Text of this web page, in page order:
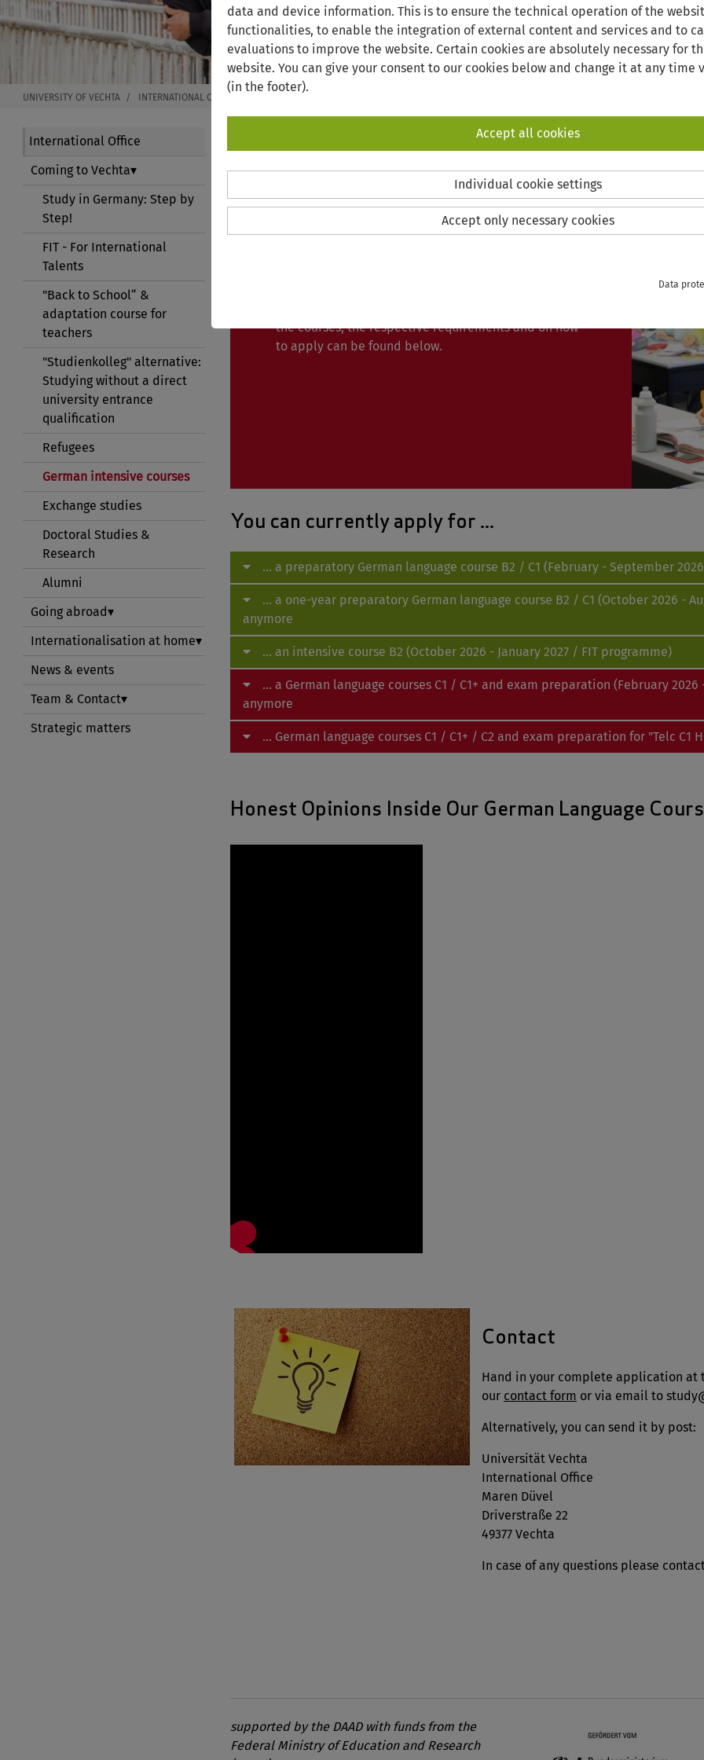
data and device information. This is to ensure the technical operation of the
functionalities, to enable the integration of external content and services and to
evaluations to improve the website. Certain cookies are absolutely necessary for
website. You can give your consent to our cookies below and change it at any time
(in the footer).
Accept all cookies
Individual cookie settings
Accept only necessary cookies
Data
UNIVERSITY OF VECHTA INTERNATIONAL OFFICE
International Office
Coming to Vechta
Study in Germany: Step by
Step!
FIT - For International
Talents
"Back to School“ &
adaptation course for
teachers
"Studienkolleg" alternative:
Studying without a direct
university entrance
qualification
Refugees
German intensive courses
Exchange studies
Doctoral Studies &
Research
Alumni
Going abroad
Internationalisation at home
News & events
Team & Contact
Strategic matters
GERMAN INTENSIVE COURSES
The International Office of the University of Vechta
the courses, the respective requirements and on how
to apply can be found below.
You can currently apply for ...
... a preparatory German language course B2 / C1 (February - September
... a one-year preparatory German language course B2 / C1 (October 2026 -
anymore
... an intensive course B2 (October 2026 - January 2027 / FIT programme)
... a German language courses C1 / C1+ and exam preparation (February
anymore
... German language courses C1 / C1+ / C2 and exam preparation for "Telc C1
Honest Opinions Inside Our German Language
Contact
Hand in your complete application at
our contact form or via email to
Alternatively, you can send it by post:
Universität Vechta
International Office
Maren Düvel
Driverstraße 22
49377 Vechta
In case of any questions please
supported by the DAAD with funds from the
Federal Ministry of Education and Research